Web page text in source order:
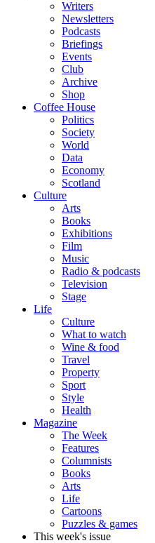
Writers
Newsletters
Podcasts
Briefings
Events
Club
Archive
Shop
Coffee House
Politics
Society
World
Data
Economy
Scotland
Culture
Arts
Books
Exhibitions
Film
Music
Radio & podcasts
Television
Stage
Life
Culture
What to watch
Wine & food
Travel
Property
Sport
Style
Health
Magazine
The Week
Features
Columnists
Books
Arts
Life
Cartoons
Puzzles & games
This week's issue